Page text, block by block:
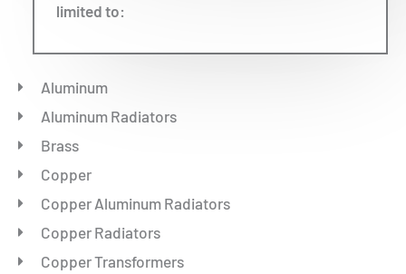
limited to:
Aluminum
Aluminum Radiators
Brass
Copper
Copper Aluminum Radiators
Copper Radiators
Copper Transformers